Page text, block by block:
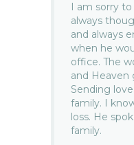
I am sorry
always
and always
when he
office. The
and Heaven
Sending
family. I
loss. He
family.